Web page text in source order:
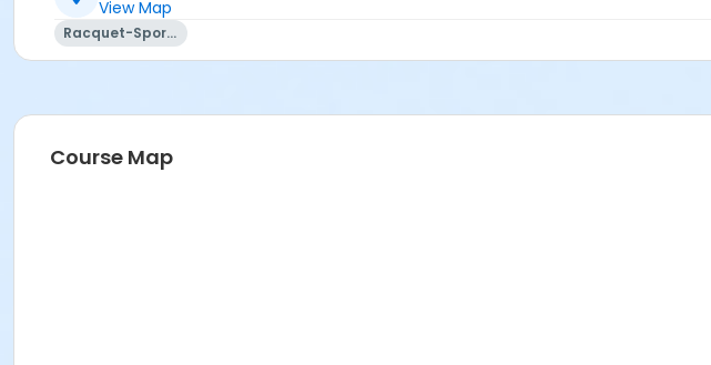
View Map
Racquet-Sports
Course Map